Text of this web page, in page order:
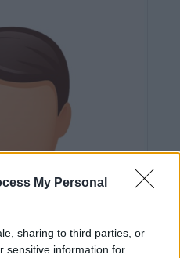
My Personal
sharing to third parties, or
sensitive information for